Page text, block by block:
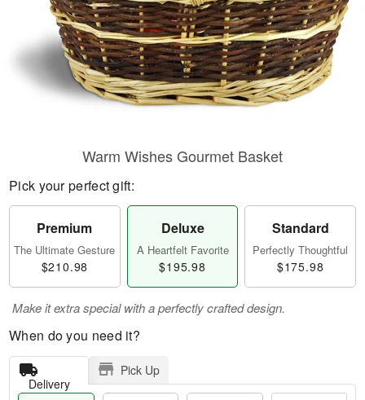
Warm Wishes Gourmet Basket
Pick your perfect gift:
Premium
The Ultimate Gesture
$210.98
Deluxe
A Heartfelt Favorite
$195.98
Standard
Perfectly Thoughtful
$175.98
Make it extra special with a perfectly crafted design.
When do you need it?
Delivery
Pick Up